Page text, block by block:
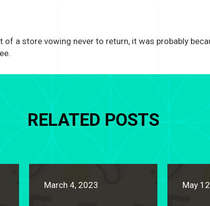
of a store vowing never to return, it was probably
RELATED POSTS
March 4, 2023 May